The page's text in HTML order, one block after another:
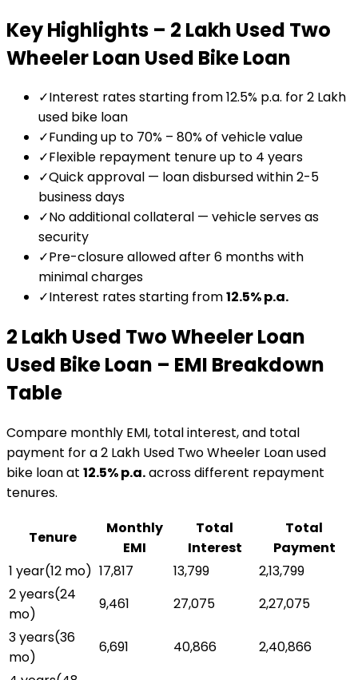
Key Highlights – ₹2 Lakh Used Two
Wheeler Loan Used Bike Loan
✓Interest rates starting from 12.5% p.a. for ₹2 Lakh
used bike loan
✓Funding up to 70% – 80% of vehicle value
✓Flexible repayment tenure up to 4 years
✓Quick approval — loan disbursed within 2-5
business days
✓No additional collateral — vehicle serves as
security
✓Pre-closure allowed after 6 months with
minimal charges
✓Interest rates starting from12.5% p.a.
₹2 Lakh Used Two Wheeler Loan
Used Bike Loan – EMI Breakdown
Table
Compare monthly EMI, total interest, and total
payment for a₹2 Lakh Used Two Wheeler Loanused
bike loanat 12.5% p.a.across different repayment
tenures.
Tenure
Monthly
EMI
Total
Interest
Total
Payment
1 year(12 mo) ₹17,817 ₹13,799
₹2,13,799
2 years(24
mo)
₹9,461 ₹27,075
₹2,27,075
3 years(36
mo)
₹6,691 ₹40,866
₹2,40,866